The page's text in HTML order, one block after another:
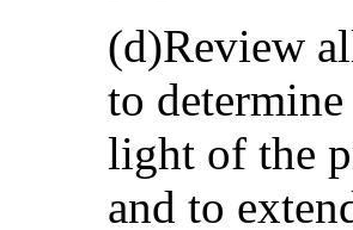
(d)Review
to
light of the
and to